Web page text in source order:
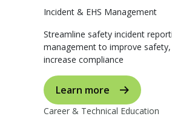
Incident & EHS Management
Streamline safety incident
management to improve safety,
increase compliance
Learn more
Career & Technical Education